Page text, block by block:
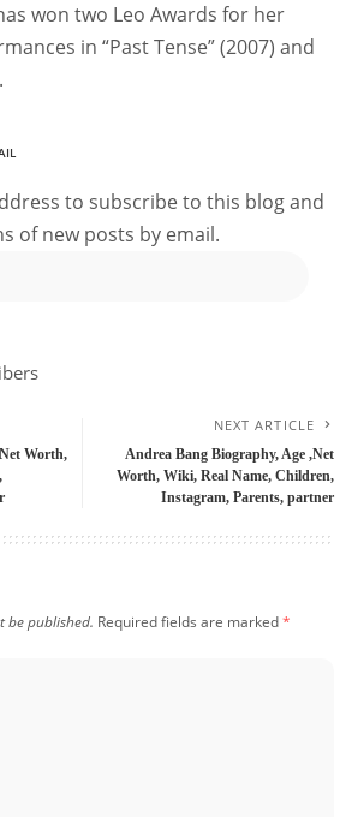
won two Leo Awards for her
in “Past Tense” (2007) and
to subscribe to this blog and
of new posts by email.
Worth,
NEXT ARTICLE
Andrea Bang Biography, Age ,Net
Worth, Wiki, Real Name, Children,
Instagram, Parents, partner
be published. Required fields are marked*